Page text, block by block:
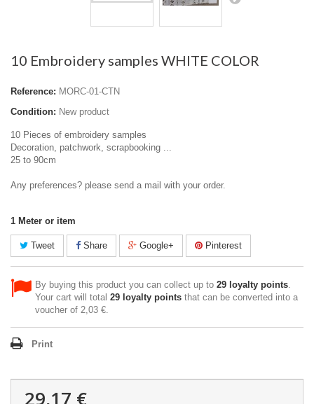
10 Embroidery samples WHITE COLOR
Reference: MORC-01-CTN
Condition: New product
10 Pieces of embroidery samples
Decoration, patchwork, scrapbooking ...
25 to 90cm
Any preferences? please send a mail with your order.
1 Meter or item
Tweet Share Google+ Pinterest
By buying this product you can collect up to 29 loyalty points.
Your cart will total 29 loyalty points that can be converted into a
voucher of 2,03 €.
Print
29,17 €